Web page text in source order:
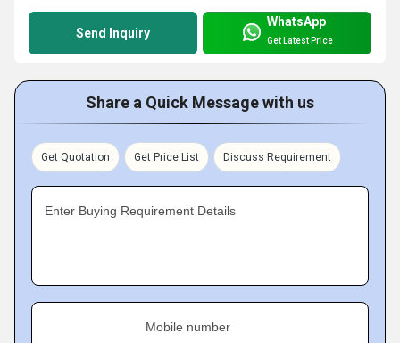
Send Inquiry
WhatsApp
Get Latest Price
Share a Quick Message with us
Get Quotation Get Price List Discuss Requirement
Enter Buying Requirement Details
Mobile number